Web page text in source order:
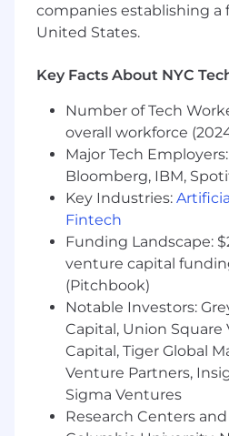
Serve as a trusted partner
technologists, holding a
Portfolio, Investment, and
Management• Own a
advanced AI and data
clear accountability for
trade offs on depth,
on business impact, not
Evaluate, select, and
and vendors, holding a
depth, relevance, and
Measure Impact and
Define success using
technical leaders, such as:
o Speed to production
o Reduction in repeat
companies establishing a
United States.
Key Facts About NYC
Number of Tech
overall workforce
Major Tech
Bloomberg, IBM,
Key Industries:
Fintech
Funding Landscape:
venture capital
(Pitchbook)
Notable Investors:
Capital, Union Square
Capital, Tiger Global
Venture Partners,
Sigma Ventures
Research Centers